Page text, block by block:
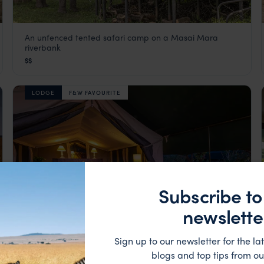
Governors Camp
An unfenced tented safari camp on a Masai Mara
riverbank
$$
LODGE F&W FAVOURITE
Reach camp by crossing the Mara river by short boat
Subscribe
Sign up to our newsletter for the
blogs and top tips from